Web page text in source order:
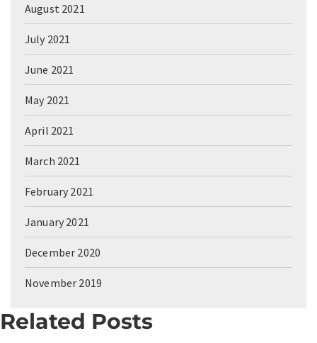
August 2021
July 2021
June 2021
May 2021
April 2021
March 2021
February 2021
January 2021
December 2020
November 2019
Related Posts